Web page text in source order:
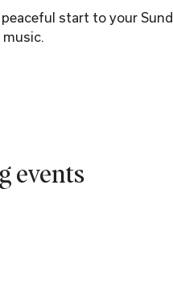
start to your
events